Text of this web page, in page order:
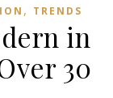
, TRENDS
in
30